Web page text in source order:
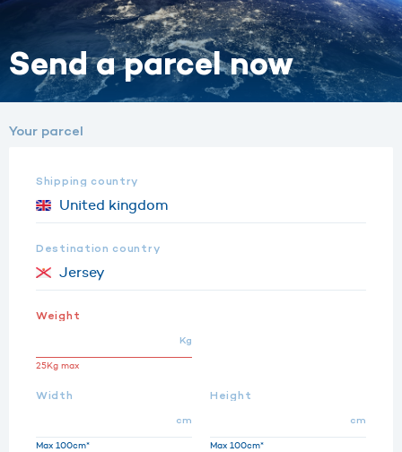
Send a parcel now
Your parcel
Shipping country
Destination country
Weight
Kg
25Kg max
Width
cm
Max 100cm*
Height
cm
Max 100cm*